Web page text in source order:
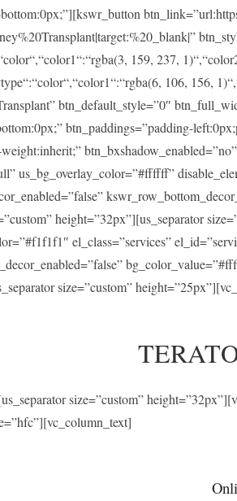
159, 237,
106, 156,
btn_default_style=”0″
btn_paddings=”padding-
us_bg_overlay_color=”#ffffff”
height=”32px”][us_separator
el_class=”services”
size=”custom”
size=”custom”